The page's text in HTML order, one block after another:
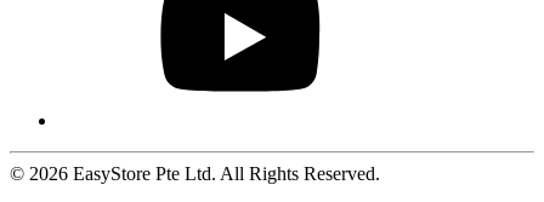
© 2026 EasyStore Pte Ltd. All Rights Reserved.